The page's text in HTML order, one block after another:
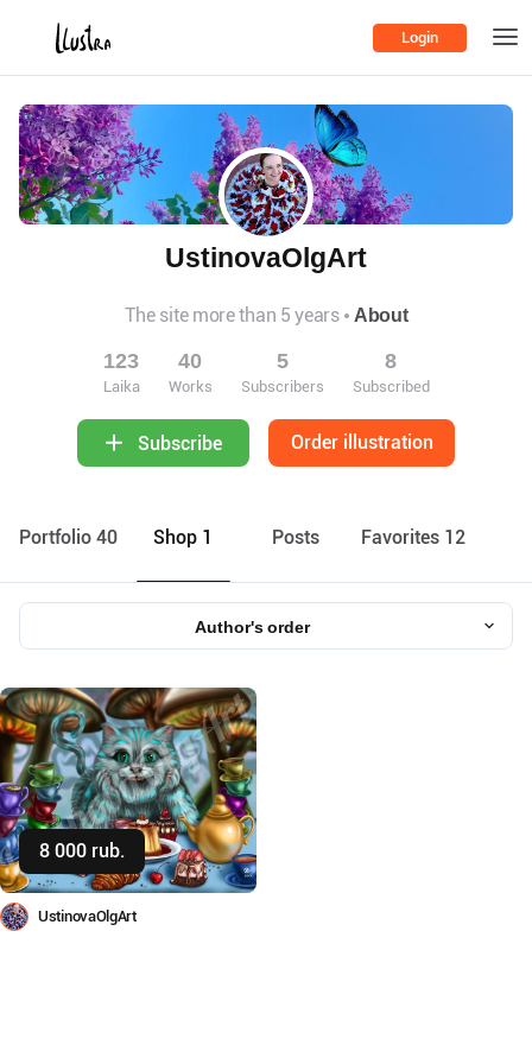
Login
UstinovaOlgArt
The site more than 5 years About
123
Laika
40
Works
5
Subscribers
8
Subscribed
Subscribe Order illustration
Portfolio 40 Shop 1 Posts Favorites 12
Author's order
8 000 rub. Buy
UstinovaOlgArt